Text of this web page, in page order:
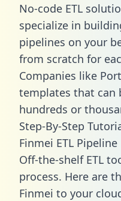
No-code ETL
specialize in
pipelines on your
from scratch for
Companies like
templates that can
hundreds or
Step-By-Step
Finmei ETL Pipeline
Off-the-shelf ETL
process. Here are
Finmei to your